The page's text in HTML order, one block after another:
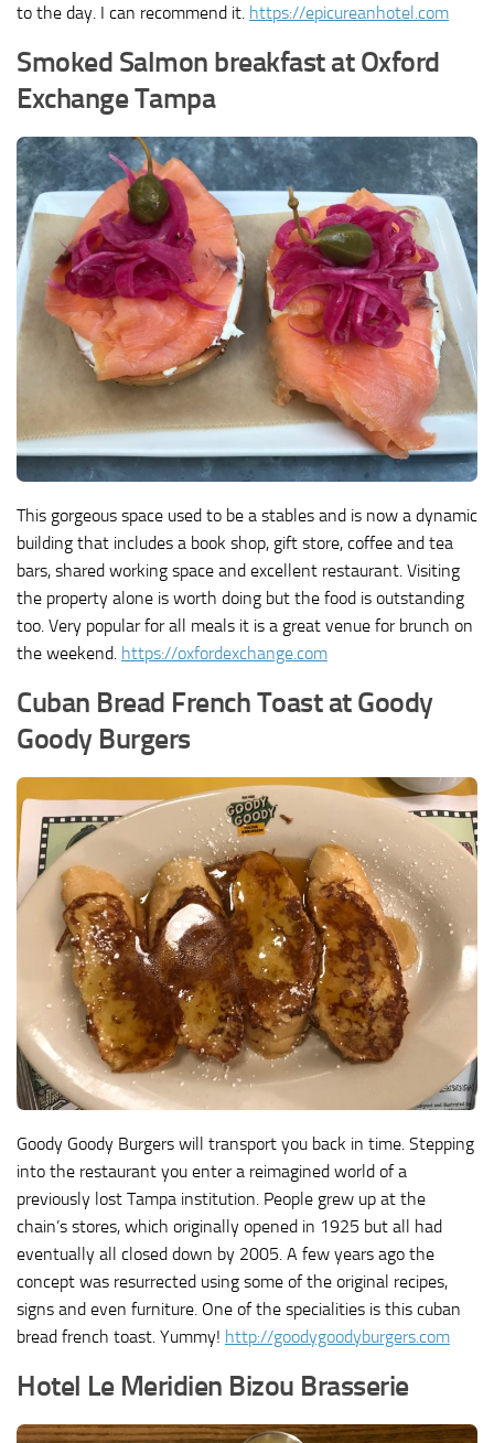
to the day. I can recommend it. https://epicureanhotel.com
Smoked Salmon breakfast at Oxford
Exchange Tampa
This gorgeous space used to be a stables and is now a dynamic
building that includes a book shop, gift store, coffee and tea
bars, shared working space and excellent restaurant. Visiting
the property alone is worth doing but the food is outstanding
too. Very popular for all meals it is a great venue for brunch on
the weekend. https://oxfordexchange.com
Cuban Bread French Toast at Goody
Goody Burgers
Goody Goody Burgers will transport you back in time. Stepping
into the restaurant you enter a reimagined world of a
previously lost Tampa institution. People grew up at the
chain’s stores, which originally opened in 1925 but all had
eventually all closed down by 2005. A few years ago the
concept was resurrected using some of the original recipes,
signs and even furniture. One of the specialities is this cuban
bread french toast. Yummy! http://goodygoodyburgers.com
Hotel Le Meridien Bizou Brasserie